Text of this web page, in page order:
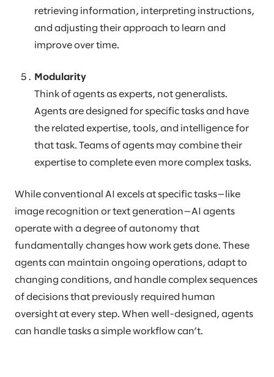
retrieving information, interpreting instructions,
and adjusting their approach to learn and
improve over time.
Modularity
Think of agents as experts, not generalists.
Agents are designed for specific tasks and have
the related expertise, tools, and intelligence for
that task. Teams of agents may combine their
expertise to complete even more complex tasks.
While conventional AI excels at specific tasks—like
image recognition or text generation—AI agents
operate with a degree of autonomy that
fundamentally changes how work gets done. These
agents can maintain ongoing operations, adapt to
changing conditions, and handle complex sequences
of decisions that previously required human
oversight at every step. When well-designed, agents
can handle tasks a simple workflow can’t.